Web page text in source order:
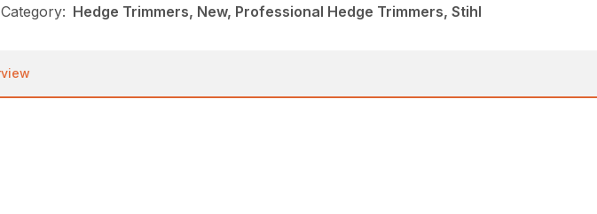
Category: Hedge Trimmers, New, Professional Hedge Trimmers, Stihl